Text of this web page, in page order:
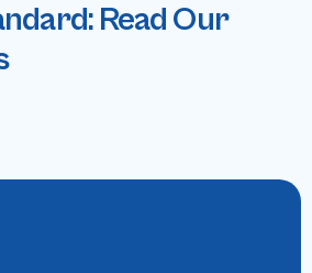
Read Our